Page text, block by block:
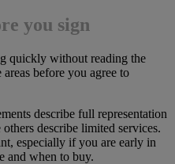
you sign
quickly without reading the
before you agree to
describe full representation
describe limited services.
especially if you are early in
and when to buy.